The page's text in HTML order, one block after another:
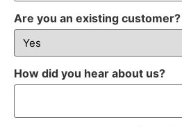
Are you an existing customer?
How did you hear about us?